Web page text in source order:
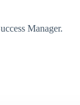
Manager.